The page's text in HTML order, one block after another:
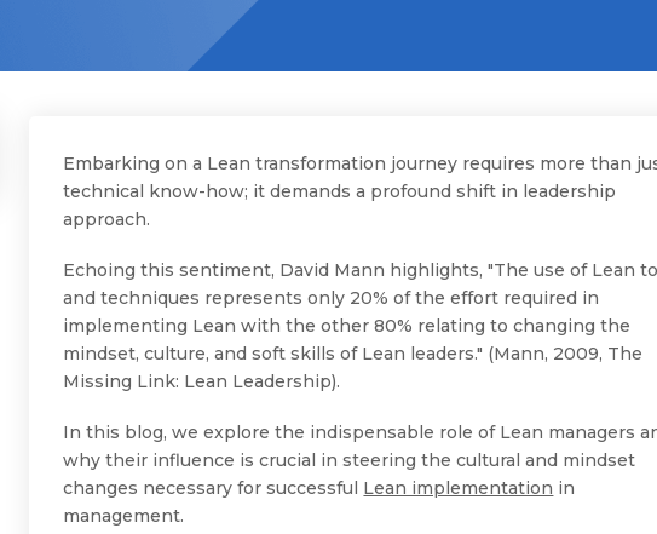
Embarking on a Lean transformation journey requires more than
technical know-how; it demands a profound shift in leadership
approach.
Echoing this sentiment, David Mann highlights, "The use of Lean
and techniques represents only 20% of the effort required in
implementing Lean with the other 80% relating to changing the
mindset, culture, and soft skills of Lean leaders." (Mann, 2009, The
Missing Link: Lean Leadership).
In this blog, we explore the indispensable role of Lean managers
why their influence is crucial in steering the cultural and mindset
changes necessary for successful Lean implementation in
management.